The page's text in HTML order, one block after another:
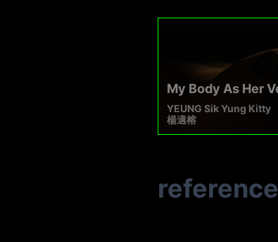
My Body As Her
YEUNG Sik Yung Kitty
楊適榕